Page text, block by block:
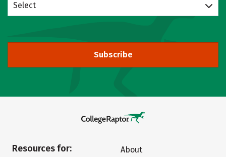
Select
Subscribe
Resources for:
About